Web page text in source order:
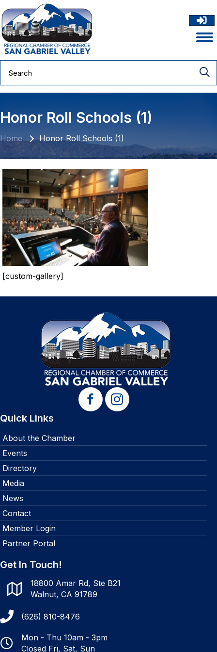
Honor Roll Schools (1)
Home Honor Roll Schools (1)
[custom-gallery]
Quick Links
About the Chamber
Events
Directory
Media
News
Contact
Member Login
Partner Portal
Get In Touch!
18800 Amar Rd, Ste B21
Walnut, CA 91789
(626) 810-8476
Mon - Thu 10am - 3pm
Closed Fri, Sat, Sun